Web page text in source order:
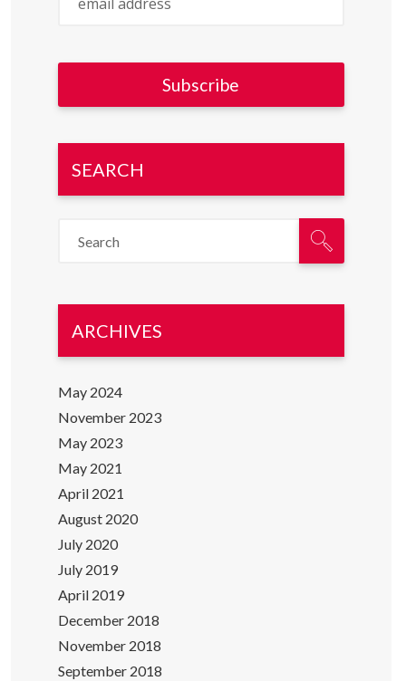
SEARCH
ARCHIVES
May 2024
November 2023
May 2023
May 2021
April 2021
August 2020
July 2020
July 2019
April 2019
December 2018
November 2018
September 2018